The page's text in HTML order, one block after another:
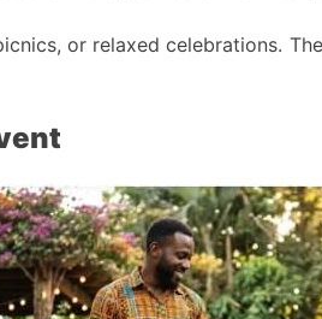
or relaxed celebrations.